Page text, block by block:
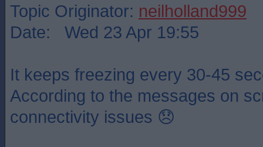
Topic Originator: neilholland999
Date: Wed 23 Apr 19:55
It keeps freezing every 30-45
According to the messages on
connectivity issues 😞